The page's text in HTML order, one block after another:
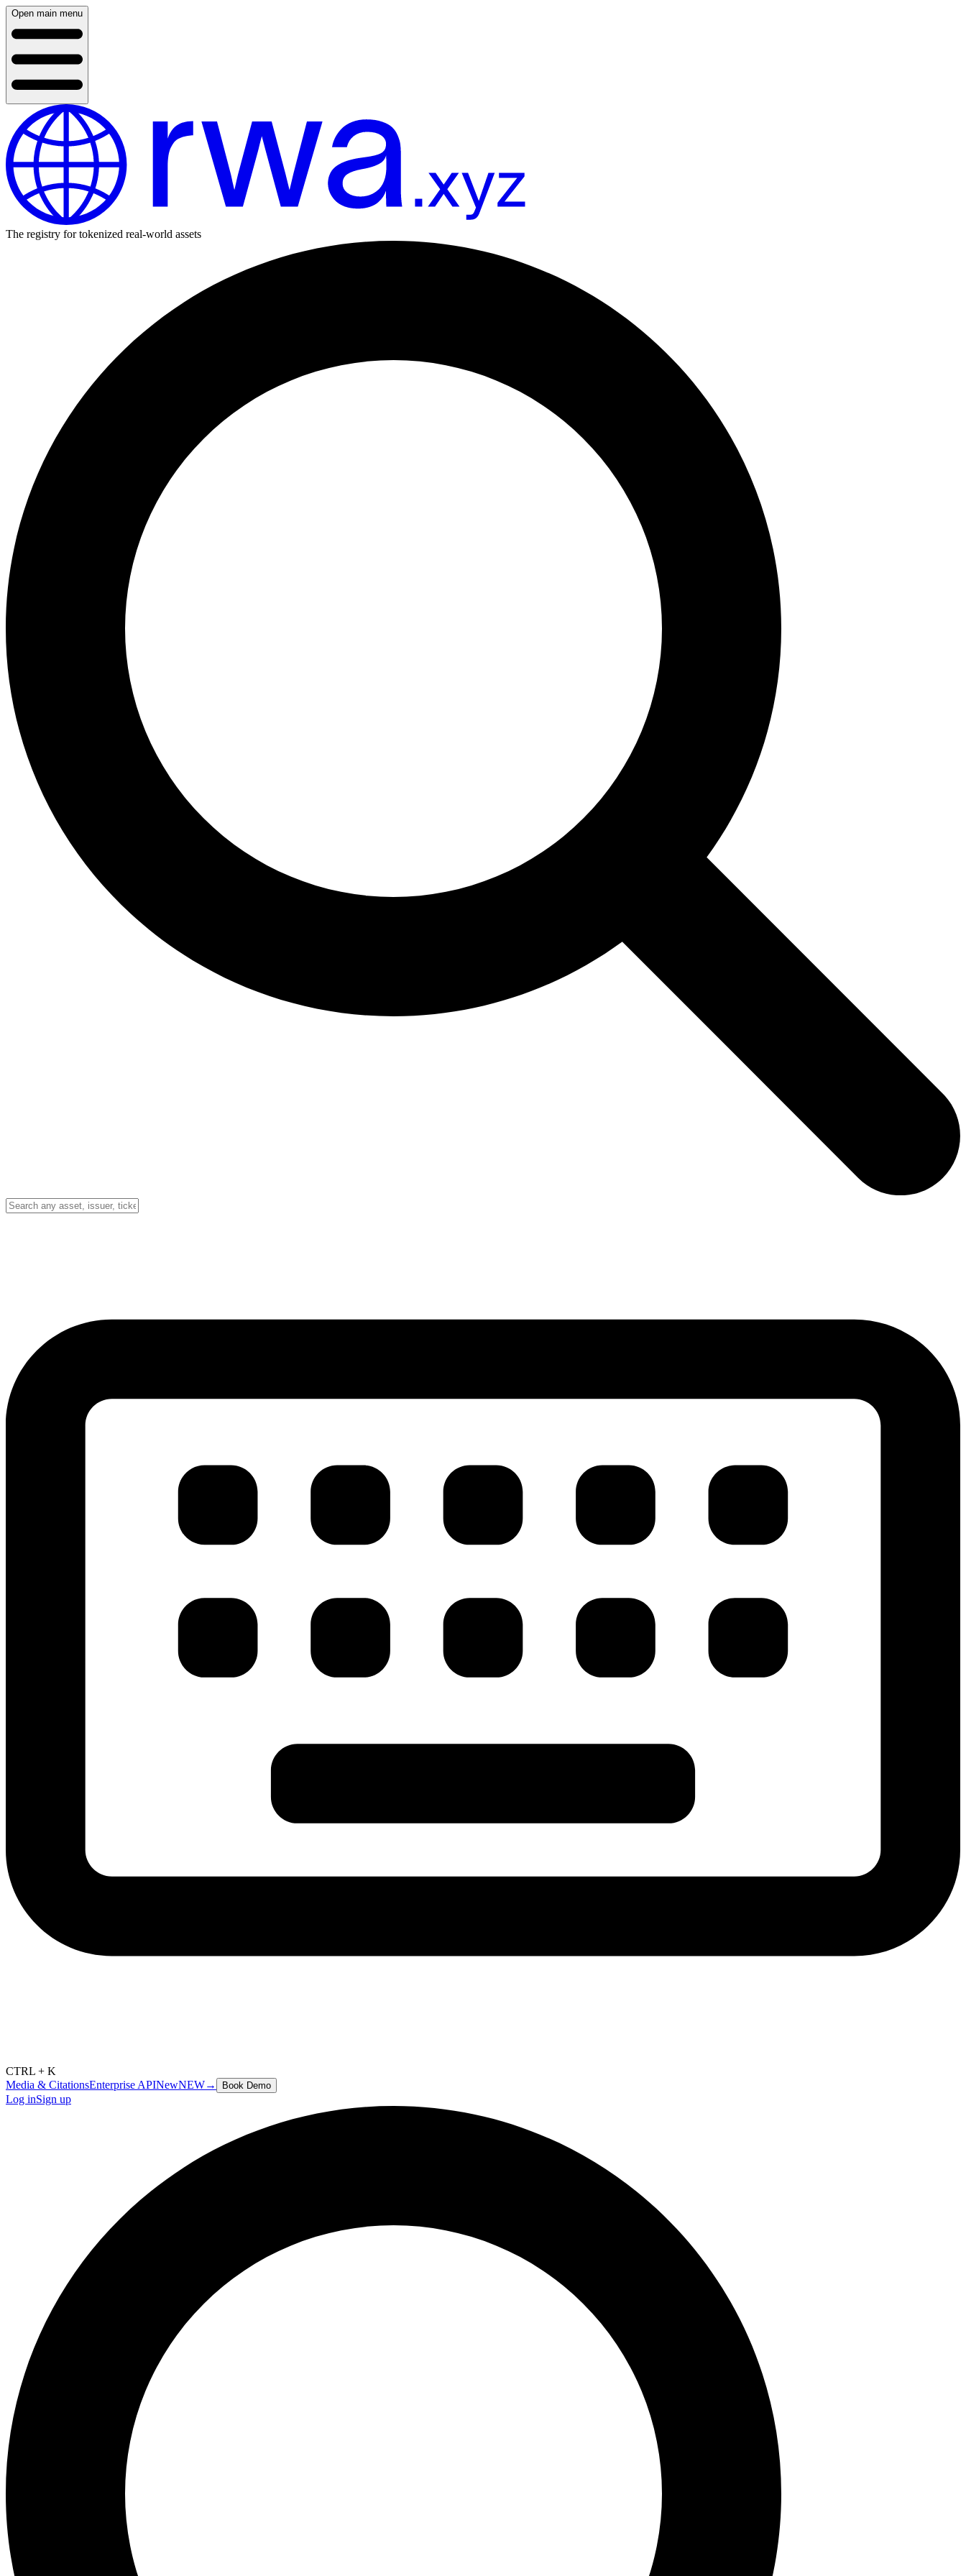
Open main menu
The registry for tokenized real-world assets
CTRL + K
Media & CitationsEnterprise APINewNEW→ Book Demo
Log inSign up